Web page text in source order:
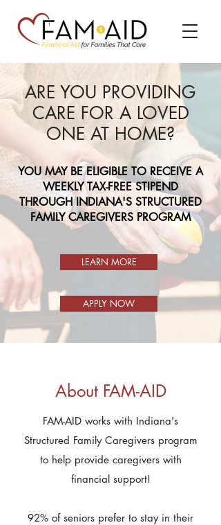
ARE YOU PROVIDING
CARE FOR A LOVED
ONE AT HOME?
YOU MAY BE ELIGIBLE TO RECEIVE A
WEEKLY TAX-FREE STIPEND
THROUGH INDIANA'S STRUCTURED
FAMILY CAREGIVERS PROGRAM
LEARN MORE
APPLY NOW
About FAM-AID
FAM-AID works with Indiana's
Structured Family Caregivers program
to help provide caregivers with
financial support!
92% of seniors prefer to stay in their